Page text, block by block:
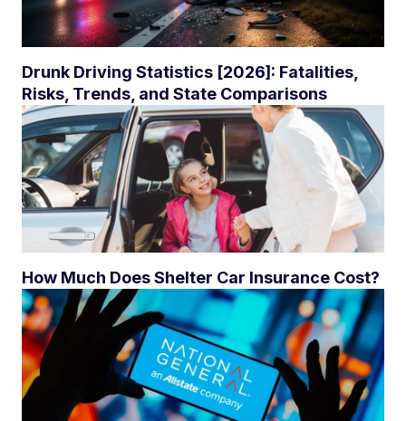
Drunk Driving Statistics [2026]: Fatalities,
Risks, Trends, and State Comparisons
How Much Does Shelter Car Insurance Cost?